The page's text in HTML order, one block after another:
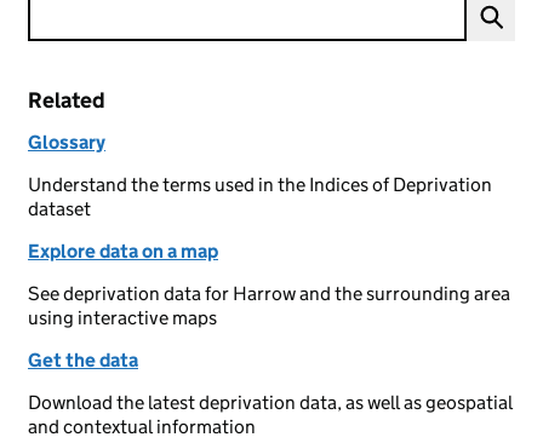
Related
Glossary
Understand the terms used in the Indices of Deprivation
dataset
Explore data on a map
See deprivation data for Harrow and the surrounding area
using interactive maps
Get the data
Download the latest deprivation data, as well as geospatial
and contextual information